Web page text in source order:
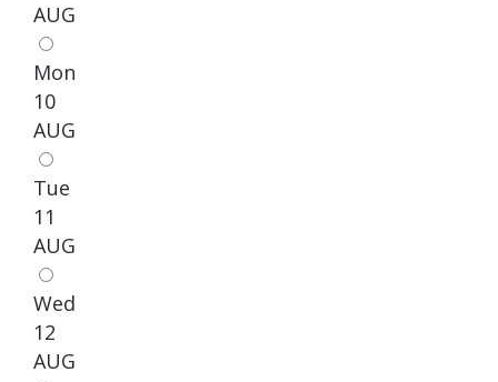
AUG
Mon
10
AUG
Tue
11
AUG
Wed
12
AUG